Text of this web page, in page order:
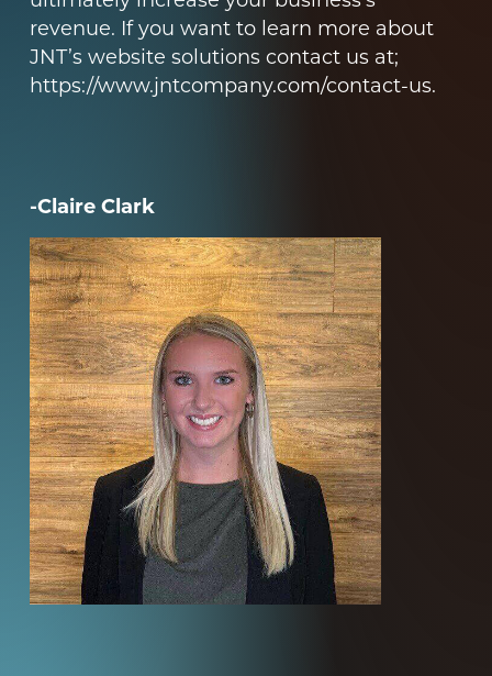
revenue. If you want to learn more about
JNT’s website solutions contact us at;
https://www.jntcompany.com/contact-us.
-Claire Clark